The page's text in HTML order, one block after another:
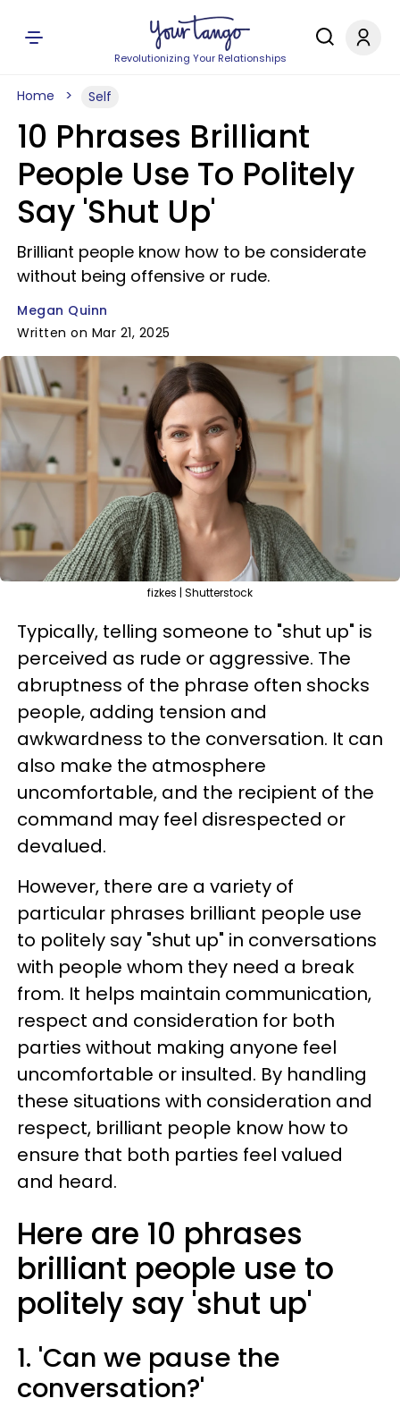
Revolutionizing Your Relationships
Home Self
10 Phrases Brilliant
People Use To Politely
Say 'Shut Up'
Brilliant people know how to be considerate
without being offensive or rude.
Megan Quinn
Written on Mar 21, 2025
fizkes | Shutterstock
Typically, telling someone to "shut up" is
perceived as rude or aggressive. The
abruptness of the phrase often shocks
people, adding tension and
awkwardness to the conversation. It can
also make the atmosphere
uncomfortable, and the recipient of the
command may feel disrespected or
devalued.
However, there are a variety of
particular phrases brilliant people use
to politely say "shut up" in conversations
with people whom they need a break
from. It helps maintain communication,
respect and consideration for both
parties without making anyone feel
uncomfortable or insulted. By handling
these situations with consideration and
respect, brilliant people know how to
ensure that both parties feel valued
and heard.
Here are 10 phrases
brilliant people use to
politely say 'shut up'
1. 'Can we pause the
conversation?'